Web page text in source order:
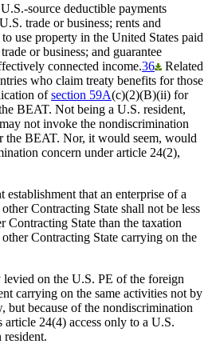
source deductible payments
trade or business; rents and
use property in the United States paid
or business; and guarantee
connected income.36
Related
who claim treaty benefits for those
ofsection 59A(c)(2)(B)(ii) for
BEAT. Not being a U.S. resident,
not invoke the nondiscrimination
the BEAT. Nor, it would seem, would
concern under article 24(2),
establishment that an enterprise of a
Contracting State shall not be less
Contracting State than the taxation
Contracting State carrying on the
on the U.S. PE of the foreign
carrying on the same activities not by
but because of the nondiscrimination
24(4) access only to a U.S.
resident.